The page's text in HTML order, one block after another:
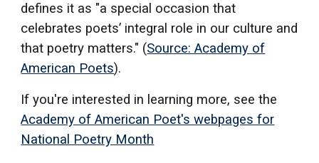
defines it as "a special occasion that
celebrates poets’ integral role in our culture and
that poetry matters." (Source: Academy of
American Poets).
If you're interested in learning more, see the
Academy of American Poet's webpages for
National Poetry Month